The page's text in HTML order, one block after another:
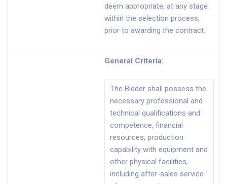
deem appropriate, at any stage
within the selection process,
prior to awarding the contract.
General Criteria:
The Bidder shall possess the
necessary professional and
technical qualifications and
competence, financial
resources, production
capability with equipment and
other physical facilities,
including after-sales service